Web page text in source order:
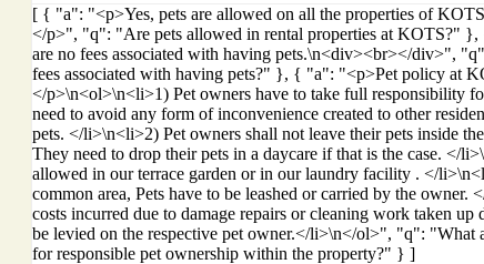
[ { "a": "<p>Yes, pets are allowed on all the properties of
</p>", "q": "Are pets allowed in rental properties at KOTS?"
are no fees associated with having pets.\n<div><br></div>",
fees associated with having pets?" }, { "a": "<p>Pet policy at
</p>\n<ol>\n<li>1) Pet owners have to take full responsibility
need to avoid any form of inconvenience created to other
pets. </li>\n<li>2) Pet owners shall not leave their pets inside
They need to drop their pets in a daycare if that is the case. </
allowed in our terrace garden or in our laundry facility . </
common area, Pets have to be leashed or carried by the
costs incurred due to damage repairs or cleaning work taken up
be levied on the respective pet owner.</li>\n</ol>", "q": "What
for responsible pet ownership within the property?" } ]